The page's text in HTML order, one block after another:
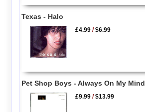
Texas - Halo
£4.99 /$6.99
Pet Shop Boys - Always On My Mind
£9.99 /$13.99